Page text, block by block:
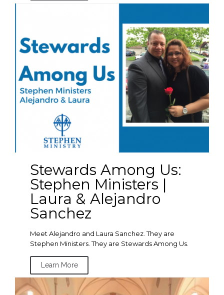
Stewards Among Us:
Stephen Ministers |
Laura & Alejandro
Sanchez
Meet Alejandro and Laura Sanchez. They are
Stephen Ministers. They are Stewards Among Us.
Learn More